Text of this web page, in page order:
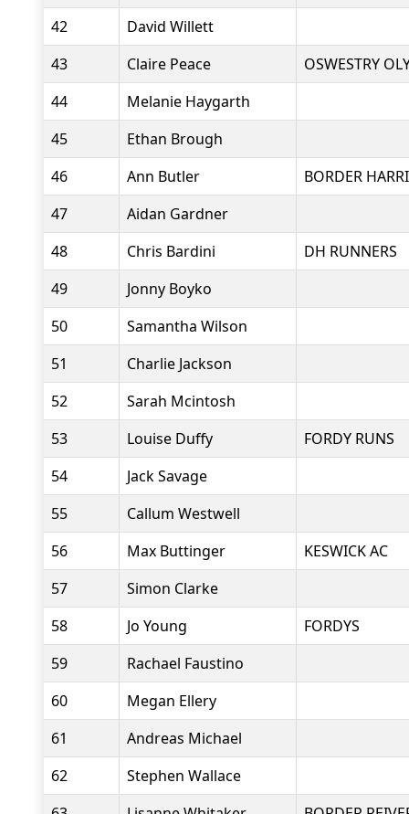
42
David Willett
43
Claire Peace
OSWESTRY
44
Melanie Haygarth
45
Ethan Brough
46
Ann Butler
BORDER
47
Aidan Gardner
48
Chris Bardini
DH RUNNERS
49
Jonny Boyko
50
Samantha Wilson
51
Charlie Jackson
52
Sarah Mcintosh
53
Louise Duffy
FORDY RUNS
54
Jack Savage
55
Callum Westwell
56
Max Buttinger
KESWICK AC
57
Simon Clarke
58
Jo Young
FORDYS
59
Rachael Faustino
60
Megan Ellery
61
Andreas Michael
62
Stephen Wallace